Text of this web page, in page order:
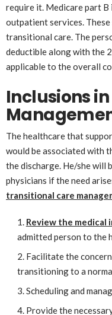
require it. Medicare part
outpatient services.
transitional care. The
deductible along with the
applicable to the overall
Inclusions
The healthcare that
would be associated with
the discharge. He/she will
physicians if the need
transitional care
Review the medical
admitted person to the
Facilitate the
transitioning to a
Scheduling and
Provide the